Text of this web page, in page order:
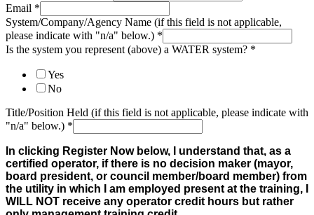
Email *
System/Company/Agency Name (if this field is not applicable,
please indicate with "n/a" below.) *
Is the system you represent (above) a WATER system? *
Yes
No
Title/Position Held (if this field is not applicable, please indicate with
"n/a" below.) *
In clicking Register Now below, I understand that, as a
certified operator, if there is no decision maker (mayor,
board president, or council member/board member) from
the utility in which I am employed present at the training, I
WILL NOT receive any operator credit hours but rather